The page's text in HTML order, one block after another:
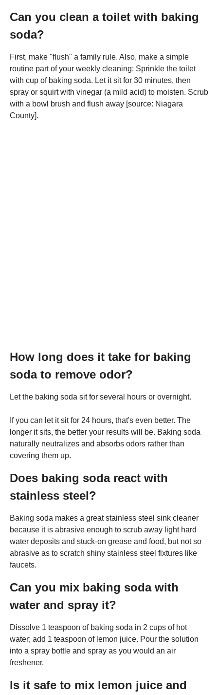
Can you clean a toilet with baking
soda?
First, make "flush" a family rule. Also, make a simple
routine part of your weekly cleaning: Sprinkle the toilet
with cup of baking soda. Let it sit for 30 minutes, then
spray or squirt with vinegar (a mild acid) to moisten. Scrub
with a bowl brush and flush away [source: Niagara
County].
How long does it take for baking
soda to remove odor?
Let the baking soda sit for several hours or overnight.
If you can let it sit for 24 hours, that's even better. The
longer it sits, the better your results will be. Baking soda
naturally neutralizes and absorbs odors rather than
covering them up.
Does baking soda react with
stainless steel?
Baking soda makes a great stainless steel sink cleaner
because it is abrasive enough to scrub away light hard
water deposits and stuck-on grease and food, but not so
abrasive as to scratch shiny stainless steel fixtures like
faucets.
Can you mix baking soda with
water and spray it?
Dissolve 1 teaspoon of baking soda in 2 cups of hot
water; add 1 teaspoon of lemon juice. Pour the solution
into a spray bottle and spray as you would an air
freshener.
Is it safe to mix lemon juice and